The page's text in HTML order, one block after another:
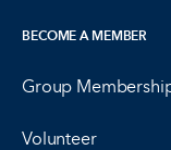
BECOME A MEMBER
Group
Volunteer